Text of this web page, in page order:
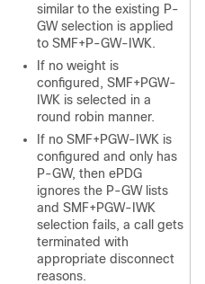
similar to the existing P-
GW selection is applied
to SMF+P-GW-IWK.
If no weight is
configured, SMF+PGW-
IWK is selected in a
round robin manner.
If no SMF+PGW-IWK is
configured and only has
P-GW, then ePDG
ignores the P-GW lists
and SMF+PGW-IWK
selection fails, a call gets
terminated with
appropriate disconnect
reasons.